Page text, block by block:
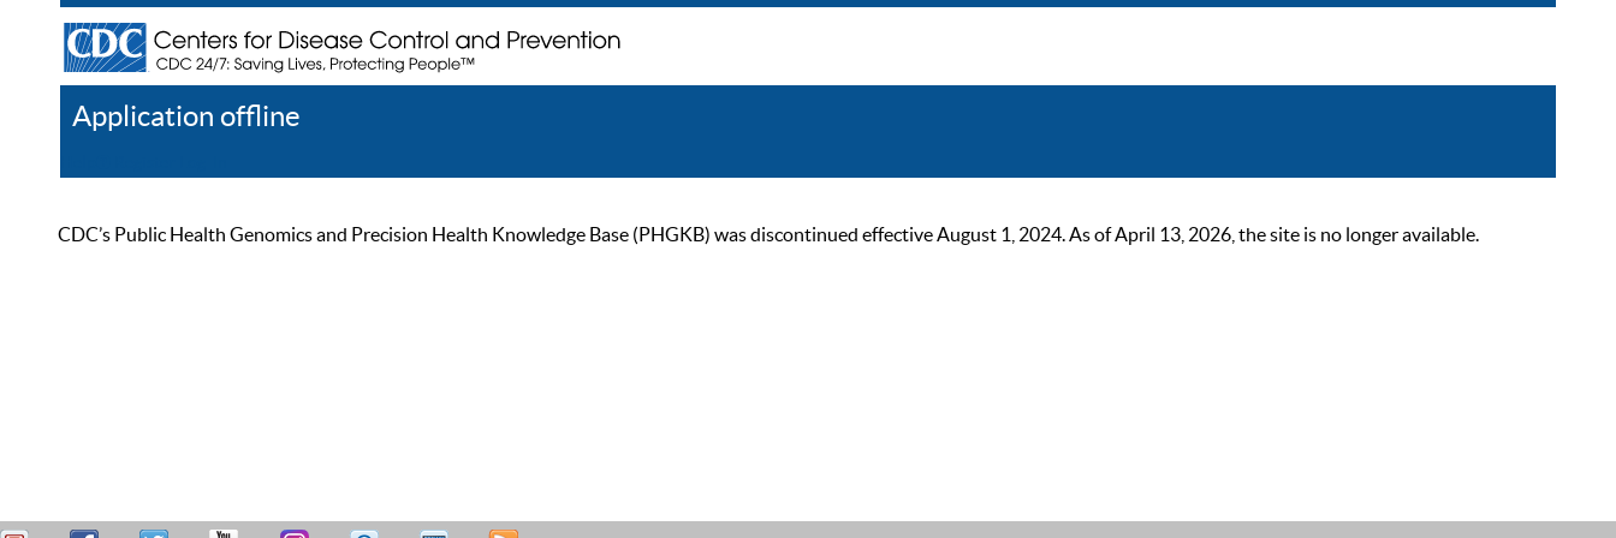
Application offline
CDC’s Public Health Genomics and Precision Health Knowledge Base (PHGKB) was discontinued effective August 1, 2024. As of April 13, 2026, the site is no longer available.